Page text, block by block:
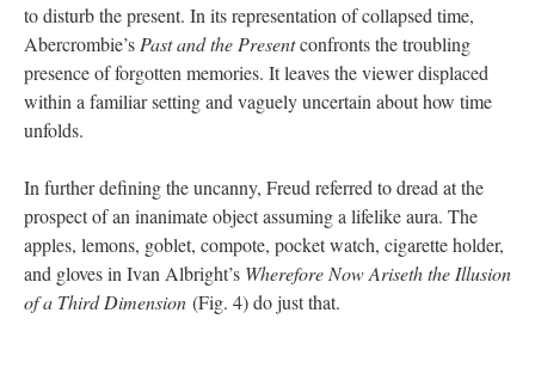
to disturb the present. In its representation of collapsed time,
Abercrombie’s Past and the Presentconfronts the troubling
presence of forgotten memories. It leaves the viewer displaced
within a familiar setting and vaguely uncertain about how time
unfolds.
In further defining the uncanny, Freud referred to dread at the
prospect of an inanimate object assuming a lifelike aura. The
apples, lemons, goblet, compote, pocket watch, cigarette holder,
and gloves in Ivan Albright’s Wherefore Now Ariseth the Illusion
of a Third Dimension (Fig. 4) do just that.